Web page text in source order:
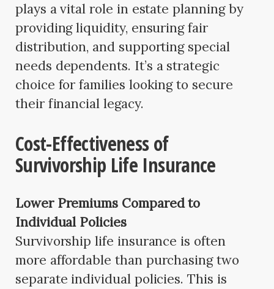
plays a vital role in estate planning by
providing liquidity, ensuring fair
distribution, and supporting special
needs dependents. It’s a strategic
choice for families looking to secure
their financial legacy.
Cost-Effectiveness of
Survivorship Life Insurance
Lower Premiums Compared to
Individual Policies
Survivorship life insurance is often
more affordable than purchasing two
separate individual policies. This is